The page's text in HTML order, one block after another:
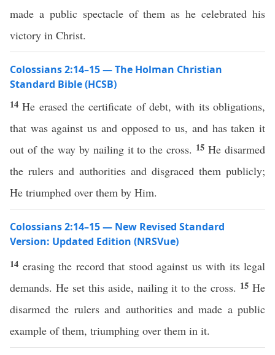
made a public spectacle of them as he celebrated his
victory in Christ.
Colossians 2:14–15 — The Holman Christian
Standard Bible (HCSB)
14He erased the certificate of debt, with its obligations,
that was against us and opposed to us, and has taken it
out of the way by nailing it to the cross. 15He disarmed
the rulers and authorities and disgraced them publicly;
He triumphed over them by Him.
Colossians 2:14–15 — New Revised Standard
Version: Updated Edition (NRSVue)
14 erasing the record that stood against us with its legal
demands. He set this aside, nailing it to the cross. 15He
disarmed the rulers and authorities and made a public
example of them, triumphing over them in it.